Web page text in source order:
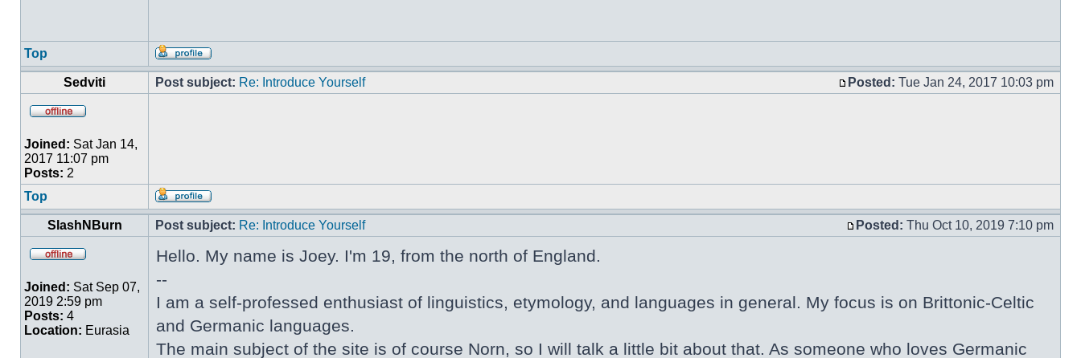
Top
Sedviti Post subject: Re: Introduce Yourself Posted: Tue Jan 24, 2017 10:03 pm
Joined: Sat Jan 14,
2017 11:07 pm
Posts: 2
Top
SlashNBurn Post subject: Re: Introduce Yourself Posted: Thu Oct 10, 2019 7:10 pm
Joined: Sat Sep 07,
2019 2:59 pm
Posts: 4
Location: Eurasia
Hello. My name is Joey. I'm 19, from the north of England.
--
I am a self-professed enthusiast of linguistics, etymology, and languages in general. My focus is on Brittonic-Celtic
and Germanic languages.
The main subject of the site is of course Norn, so I will talk a little bit about that. As someone who loves Germanic